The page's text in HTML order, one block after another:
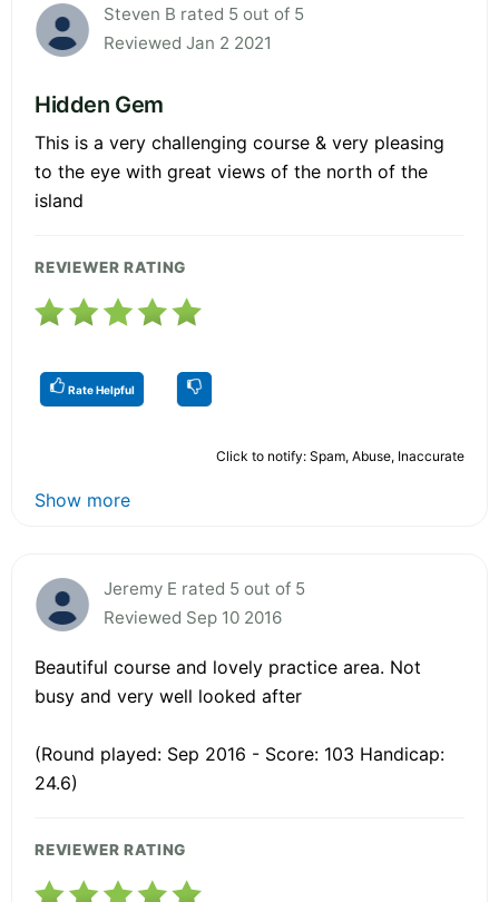
Steven B rated 5 out of 5
Reviewed Jan 2 2021
Hidden Gem
This is a very challenging course & very pleasing
to the eye with great views of the north of the
island
REVIEWER RATING
Rate Helpful
Click to notify: Spam, Abuse, Inaccurate
Show more
Jeremy E rated 5 out of 5
Reviewed Sep 10 2016
Beautiful course and lovely practice area. Not
busy and very well looked after
(Round played: Sep 2016 - Score: 103 Handicap:
24.6)
REVIEWER RATING